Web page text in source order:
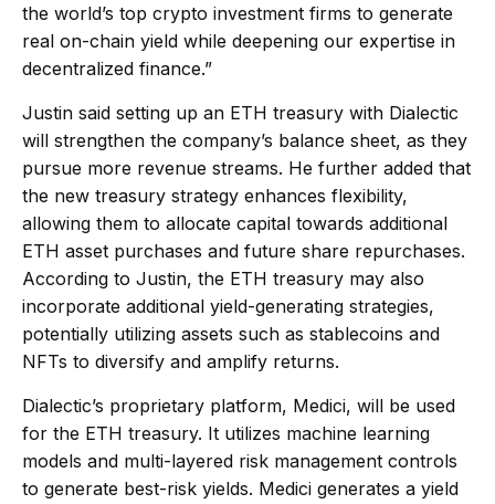
the world’s top crypto investment firms to generate
real on-chain yield while deepening our expertise in
decentralized finance.”
Justin said setting up an ETH treasury with Dialectic
will strengthen the company’s balance sheet, as they
pursue more revenue streams. He further added that
the new treasury strategy enhances flexibility,
allowing them to allocate capital towards additional
ETH asset purchases and future share repurchases.
According to Justin, the ETH treasury may also
incorporate additional yield-generating strategies,
potentially utilizing assets such as stablecoins and
NFTs to diversify and amplify returns.
Dialectic’s proprietary platform, Medici, will be used
for the ETH treasury. It utilizes machine learning
models and multi-layered risk management controls
to generate best-risk yields. Medici generates a yield